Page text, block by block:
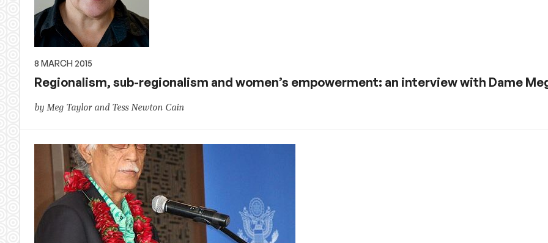
8 MARCH 2015
Regionalism, sub-regionalism and women’s empowerment: an interview with Dame
by Meg Taylor and Tess Newton Cain